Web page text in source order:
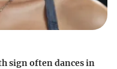
sign often dances in